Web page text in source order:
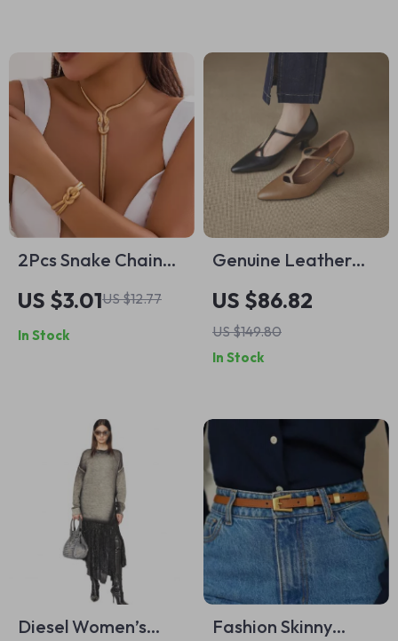
2Pcs Snake Chain
Choker Necklace &
Bracelet Set – Y2K
Goth Vintage
US $3.01US $12.77
In Stock
Genuine Leather
Mary Jane Pumps
for Women –
Pointed Toe Mid
Heel Shoes
US $86.82
US $149.80
In Stock
Diesel Women’s
Fashion Skinny